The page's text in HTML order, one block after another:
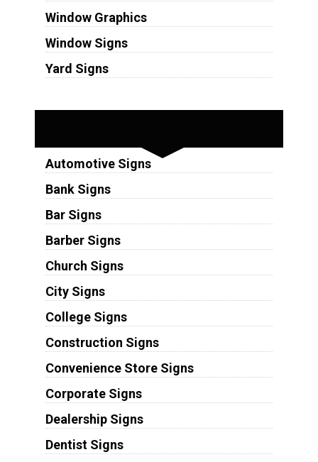
Window Graphics
Window Signs
Yard Signs
Automotive Signs
Bank Signs
Bar Signs
Barber Signs
Church Signs
City Signs
College Signs
Construction Signs
Convenience Store Signs
Corporate Signs
Dealership Signs
Dentist Signs